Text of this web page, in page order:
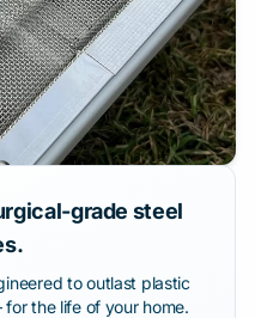
grade steel
to outlast plastic
the life of your home.